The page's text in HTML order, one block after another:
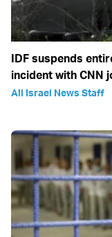
IDF suspends
incident with CNN
All Israel News Staff